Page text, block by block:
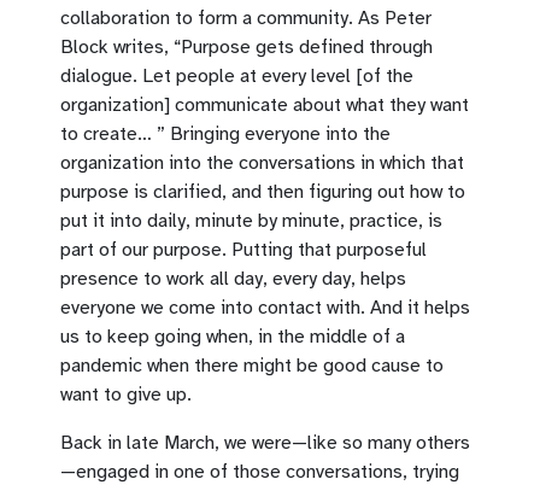
collaboration to form a community. As Peter
Block writes, “Purpose gets defined through
dialogue. Let people at every level [of the
organization] communicate about what they want
to create… ” Bringing everyone into the
organization into the conversations in which that
purpose is clarified, and then figuring out how to
put it into daily, minute by minute, practice, is
part of our purpose. Putting that purposeful
presence to work all day, every day, helps
everyone we come into contact with. And it helps
us to keep going when, in the middle of a
pandemic when there might be good cause to
want to give up.
Back in late March, we were—like so many others
—engaged in one of those conversations, trying